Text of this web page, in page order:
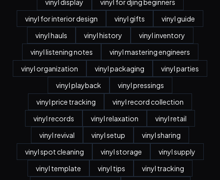
vinyl display
vinyl for djing beginners
vinyl for interior design
vinyl gifts
vinyl guide
vinyl hauls
vinyl history
vinyl inventory
vinyl listening notes
vinyl mastering engineers
vinyl organization
vinyl packaging
vinyl parties
vinyl playback
vinyl pressings
vinyl price tracking
vinyl record collection
vinyl records
vinyl relaxation
vinyl retail
vinyl revival
vinyl setup
vinyl sharing
vinyl spot cleaning
vinyl storage
vinyl supply
vinyl template
vinyl tips
vinyl tracking